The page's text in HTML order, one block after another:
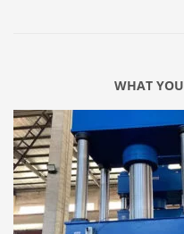
WHAT